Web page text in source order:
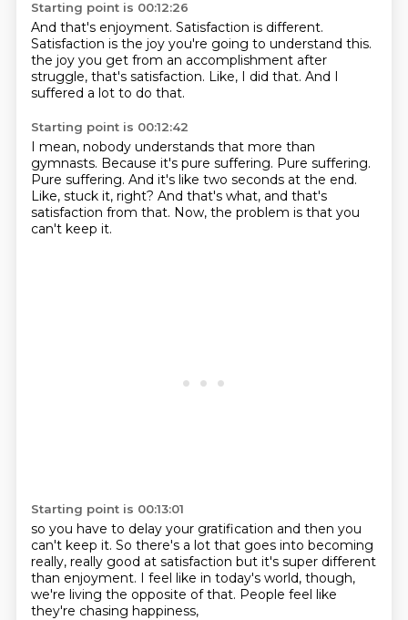
Starting point is 00:12:26
And that's enjoyment. Satisfaction is different.
Satisfaction is the joy you're going to understand this.
the joy you get from an accomplishment after
struggle, that's satisfaction. Like, I did that. And I
suffered a lot to do that.
Starting point is 00:12:42
I mean, nobody understands that more than
gymnasts. Because it's pure suffering. Pure suffering.
Pure suffering. And it's like two seconds at the end.
Like, stuck it, right? And that's what, and that's
satisfaction from that. Now, the problem is that you
can't keep it.
Starting point is 00:13:01
so you have to delay your gratification and then you
can't keep it. So there's a lot that goes into becoming
really, really good at satisfaction but it's super different
than enjoyment. I feel like in today's world, though,
we're living the opposite of that. People feel like
they're chasing happiness,